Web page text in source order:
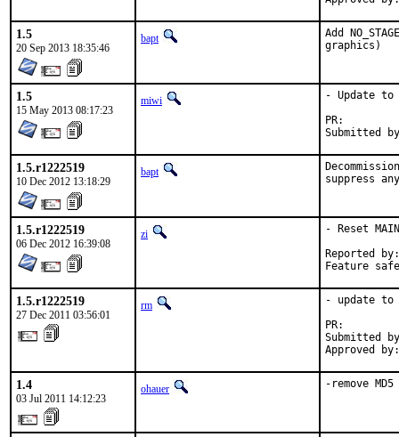
1.5
20 Sep 2013 18:35:46
bapt
Add
graphics)
1.5
15 May 2013 08:17:23
miwi
- Update to
1.5.r1222519
10 Dec 2012 13:18:29
bapt
1.5.r1222519
06 Dec 2012 16:39:08
zi
- Reset
Reported by:	portscout
1.5.r1222519
27 Dec 2011 03:56:01
rm
- update to
Submitted
Approved
1.4
03 Jul 2011 14:12:23
ohauer -remove MD5